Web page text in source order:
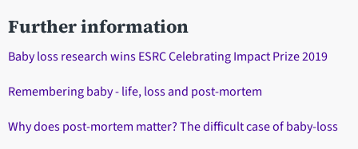
Further information
Baby loss research wins ESRC Celebrating Impact Prize 2019
Remembering baby - life, loss and post-mortem
Why does post-mortem matter? The difficult case of baby-loss